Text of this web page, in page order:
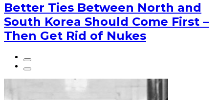
Better Ties Between North and
South Korea Should Come First –
Then Get Rid of Nukes